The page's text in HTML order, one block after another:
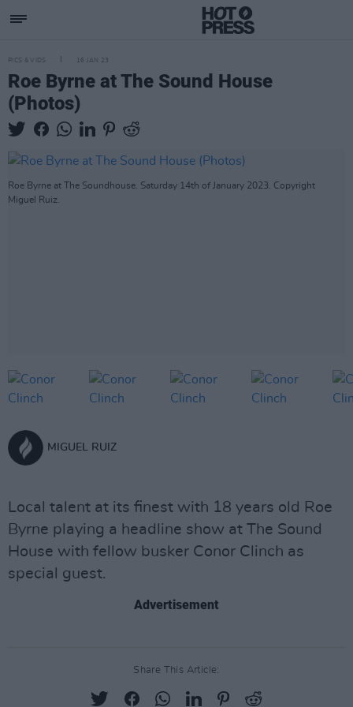
PICS & VIDS 16 JAN 23
Roe Byrne at The Sound House
(Photos)
Roe Byrne at The Soundhouse. Saturday 14th of January 2023. Copyright
Miguel Ruiz.
MIGUEL RUIZ
Local talent at its finest with 18 years old Roe
Byrne playing a headline show at The Sound
House with fellow busker Conor Clinch as
special guest.
Advertisement
Share This Article: